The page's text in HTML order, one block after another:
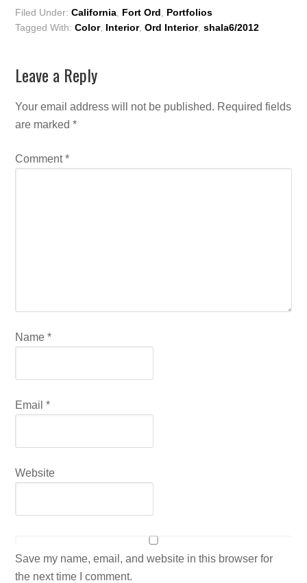
Filed Under:California Fort Ord
Portfolios
Tagged With:Color, Interior,Ord Interior,shala6/2012
Leave a Reply
Your email address will not be published. Required fields
are marked*
Comment*
Name*
Email*
Website
Save my name, email, and website in this browser for
the next time I comment.